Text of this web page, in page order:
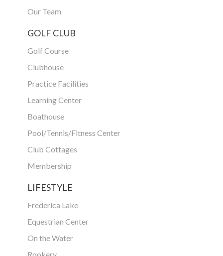
Our Team
GOLF CLUB
Golf Course
Clubhouse
Practice Facilities
Learning Center
Boathouse
Pool/Tennis/Fitness Center
Club Cottages
Membership
LIFESTYLE
Frederica Lake
Equestrian Center
On the Water